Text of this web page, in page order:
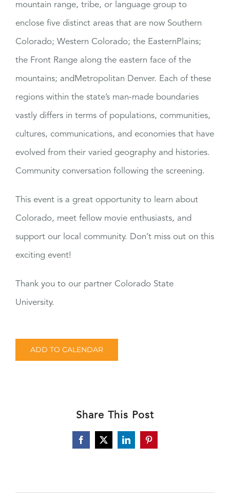
mountain range, tribe, or language group to
enclose five distinct areas that are now Southern
Colorado; Western Colorado; the EasternPlains;
the Front Range along the eastern face of the
mountains; andMetropolitan Denver. Each of these
regions within the state’s man-made boundaries
vastly differs in terms of populations, communities,
cultures, communications, and economies that have
evolved from their varied geography and histories.
Community conversation following the screening.
This event is a great opportunity to learn about
Colorado, meet fellow movie enthusiasts, and
support our local community. Don’t miss out on this
exciting event!
Thank you to our partner Colorado State
University.
ADD TO CALENDAR
Share This Post
Facebook
X LinkedInPinterest